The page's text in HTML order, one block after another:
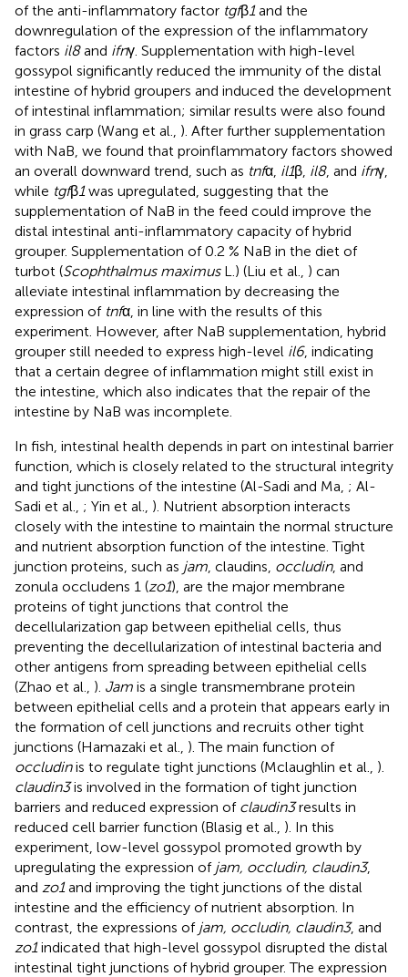
of the anti-inflammatory factor tgfβ1and the
downregulation of the expression of the inflammatory
factors il8and ifnγ. Supplementation with high-level
gossypol significantly reduced the immunity of the distal
intestine of hybrid groupers and induced the development
of intestinal inflammation; similar results were also found
in grass carp (Wang et al., ). After further supplementation
with NaB, we found that proinflammatory factors showed
an overall downward trend, such as tnfα, il1β, il8, and ifnγ,
while tgfβ1was upregulated, suggesting that the
supplementation of NaB in the feed could improve the
distal intestinal anti-inflammatory capacity of hybrid
grouper. Supplementation of 0.2 % NaB in the diet of
turbot (Scophthalmus maximusL.) (Liu et al., ) can
alleviate intestinal inflammation by decreasing the
expression of tnfα, in line with the results of this
experiment. However, after NaB supplementation, hybrid
grouper still needed to express high-level il6, indicating
that a certain degree of inflammation might still exist in
the intestine, which also indicates that the repair of the
intestine by NaB was incomplete.
In fish, intestinal health depends in part on intestinal barrier
function, which is closely related to the structural integrity
and tight junctions of the intestine (Al-Sadi and Ma, ; Al-
Sadi et al., ; Yin et al., ). Nutrient absorption interacts
closely with the intestine to maintain the normal structure
and nutrient absorption function of the intestine. Tight
junction proteins, such as jam , claudins, occludin, and
zonula occludens 1 (zo1), are the major membrane
proteins of tight junctions that control the
decellularization gap between epithelial cells, thus
preventing the decellularization of intestinal bacteria and
other antigens from spreading between epithelial cells
(Zhao et al., ). Jam is a single transmembrane protein
between epithelial cells and a protein that appears early in
the formation of cell junctions and recruits other tight
junctions (Hamazaki et al., ). The main function of
occludinis to regulate tight junctions (Mclaughlin et al., ).
claudin3is involved in the formation of tight junction
barriers and reduced expression of claudin3results in
reduced cell barrier function (Blasig et al., ). In this
experiment, low-level gossypol promoted growth by
upregulating the expression of jam, occludin, claudin3,
and zo1and improving the tight junctions of the distal
intestine and the efficiency of nutrient absorption. In
contrast, the expressions of jam, occludin, claudin3, and
zo1indicated that high-level gossypol disrupted the distal
intestinal tight junctions of hybrid grouper. The expression